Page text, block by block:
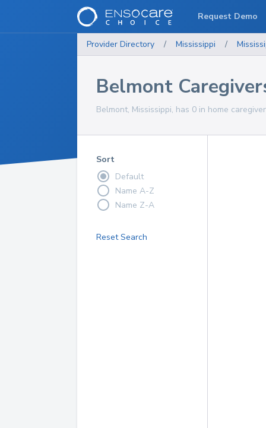
Provider Directory / Mississippi /
Belmont
Belmont, Mississippi, has 0 in home
Sort
Default
Name A-Z
Name Z-A
Reset Search
Request Demo